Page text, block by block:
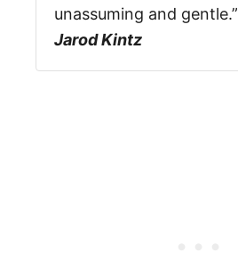
unassuming and gentle.”
Jarod Kintz